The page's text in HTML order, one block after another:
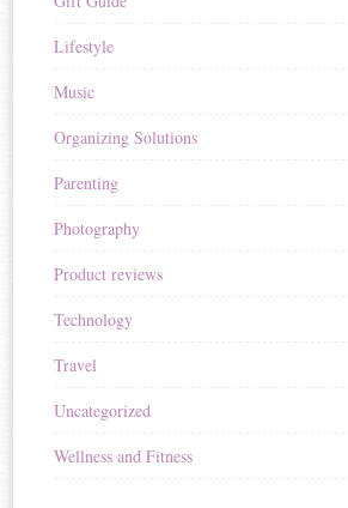
Lifestyle
Music
Organizing Solutions
Parenting
Photography
Product reviews
Technology
Travel
Uncategorized
Wellness and Fitness